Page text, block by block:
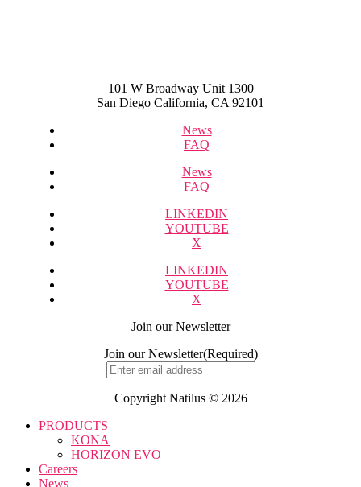
101 W Broadway Unit 1300
San Diego California, CA 92101
News
FAQ
News
FAQ
LINKEDIN
YOUTUBE
X
LINKEDIN
YOUTUBE
X
Join our Newsletter
Join our Newsletter(Required)
Copyright Natilus © 2026
PRODUCTS
KONA
HORIZON EVO
Careers
News